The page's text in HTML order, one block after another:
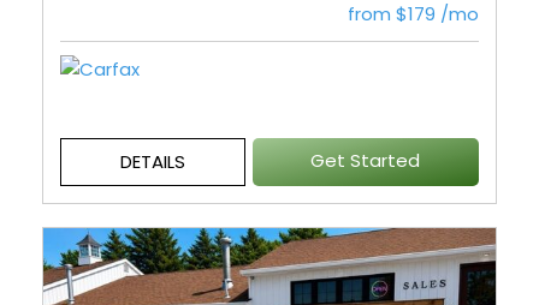
from $179 /mo
DETAILS Get Started